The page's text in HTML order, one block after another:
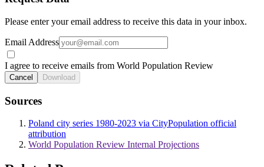
Please enter your email address to receive this data in your inbox.
Email Address
I agree to receive emails from World Population Review
Cancel Download
Sources
Poland city series 1980-2023 via CityPopulation official
attribution
World Population Review Internal Projections